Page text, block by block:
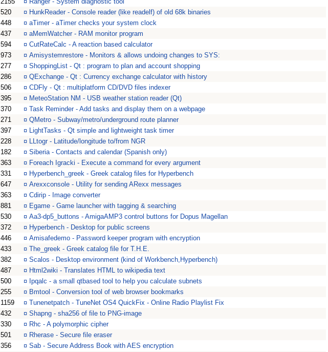
520 ¤ HunkReader - Console reader (like readelf) of old 68k binaries
448 ¤ aTimer - aTimer checks your system clock
437 ¤ aMemWatcher - RAM monitor program
594 ¤ CutRateCalc - A reaction based calculator
973 ¤ Amisystemrestore - Monitors & allows undoing changes to SYS:
277 ¤ ShoppingList - Qt : program to plan and account shopping
286 ¤ QExchange - Qt : Currency exchange calculator with history
506 ¤ CDFly - Qt : multiplatform CD/DVD files indexer
395 ¤ MeteoStation NM - USB weather station reader (Qt)
370 ¤ Task Reminder - Add tasks and display them on a webpage
271 ¤ QMetro - Subway/metro/underground route planner
397 ¤ LightTasks - Qt simple and lightweight task timer
228 ¤ LLtogr - Latitude/longitude to/from NGR
182 ¤ Siberia - Contacts and calendar (Spanish only)
363 ¤ Foreach Igracki - Execute a command for every argument
331 ¤ Hyperbench_greek - Greek catalog files for Hyperbench
647 ¤ Arexxconsole - Utility for sending ARexx messages
363 ¤ Cdirip - Image converter
881 ¤ Egame - Game launcher with tagging & searching
530 ¤ Aa3-dp5_buttons - AmigaAMP3 control buttons for Dopus Magellan
372 ¤ Hyperbench - Desktop for public screens
446 ¤ Amisafedemo - Password keeper program with encryption
433 ¤ The_greek - Greek catalog file for T.H.E.
382 ¤ Scalos - Desktop environment (kind of Workbench,Hyperbench)
487 ¤ Html2wiki - Translates HTML to wikipedia text
500 ¤ Ipqalc - a small qtbased tool to help you calculate subnets
255 ¤ Bmtool - Conversion tool of web browser bookmarks
1159 ¤ Tunenetpatch - TuneNet OS4 QuickFix - Online Radio Playlist Fix
432 ¤ Shapng - sha256 of file to PNG-image
330 ¤ Rhc - A polymorphic cipher
501 ¤ Rherase - Secure file eraser
356 ¤ Sab - Secure Address Book with AES encryption